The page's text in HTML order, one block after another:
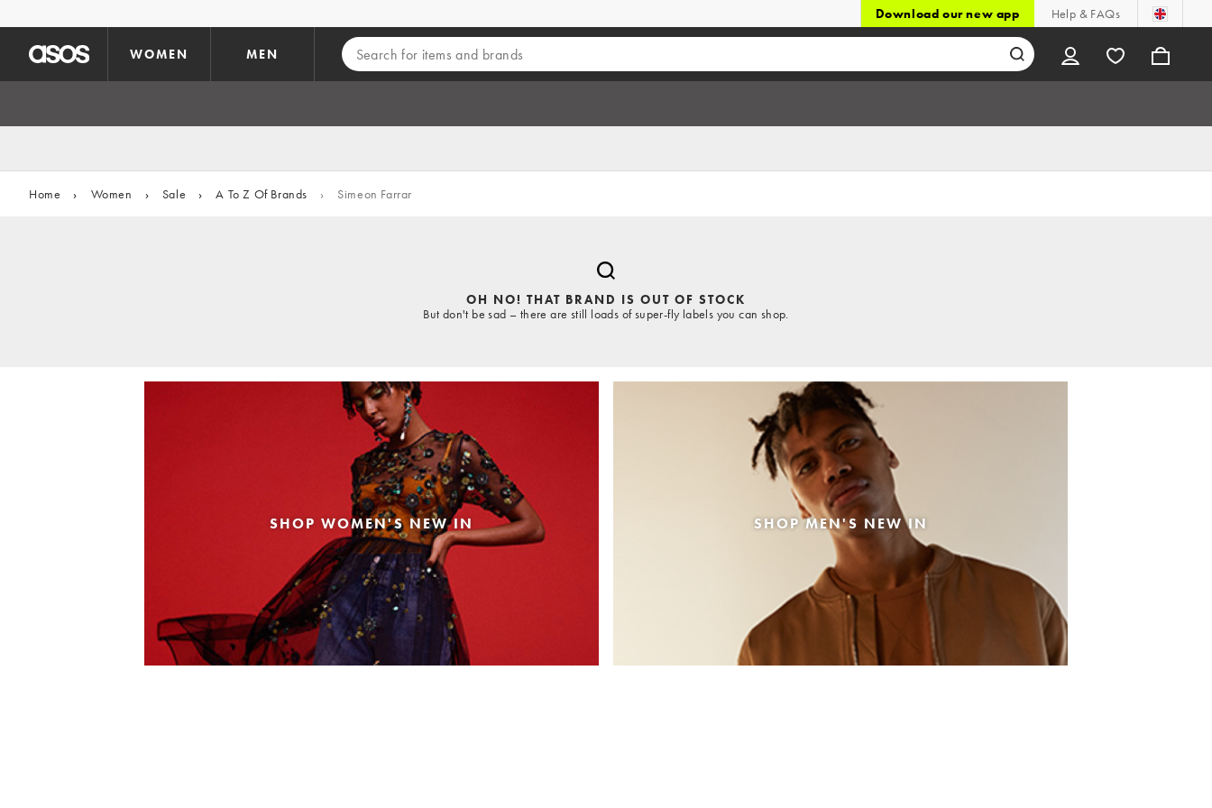
Download our new app Help & FAQs
WOMEN MEN
Home › Women › Sale › A To Z Of Brands › Simeon Farrar
OH NO! THAT BRAND IS OUT OF STOCK
But don't be sad – there are still loads of super-fly labels you can shop.
SHOP WOMEN'S NEW IN SHOP MEN'S NEW IN